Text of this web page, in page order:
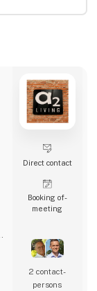
Direct contact
Booking of­
meeting
2 contact­
persons